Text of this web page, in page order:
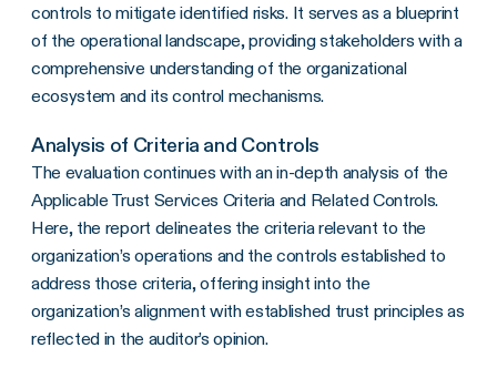
controls to mitigate identified risks. It serves as a blueprint
of the operational landscape, providing stakeholders with a
comprehensive understanding of the organizational
ecosystem and its control mechanisms.
Analysis of Criteria and Controls
The evaluation continues with an in-depth analysis of the
Applicable Trust Services Criteria and Related Controls.
Here, the report delineates the criteria relevant to the
organization’s operations and the controls established to
address those criteria, offering insight into the
organization’s alignment with established trust principles as
reflected in the auditor’s opinion.